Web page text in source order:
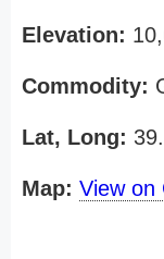
Elevation:
Commodity:
Lat, Long:
Map: View on